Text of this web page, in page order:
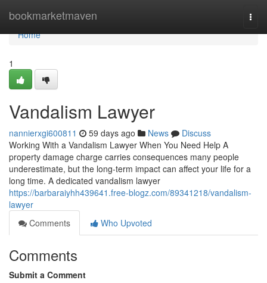
bookmarketmaven
Home
Home
1
Vandalism Lawyer
nannierxgi600811 59 days ago News
Discuss
Working With a Vandalism Lawyer When You Need Help A
property damage charge carries consequences many people
underestimate, but the long-term impact can affect your life for a
long time. A dedicated vandalism lawyer
https://barbaraiyhh439641.free-blogz.com/89341218/vandalism-
lawyer
Comments
Who Upvoted
Comments
Submit a Comment